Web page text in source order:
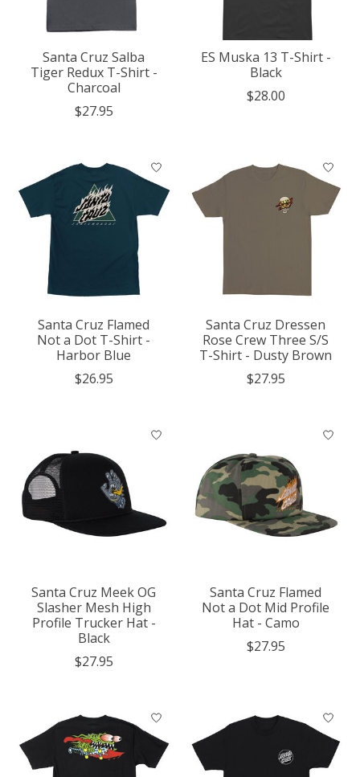
Santa Cruz Salba
Tiger Redux T-Shirt -
Charcoal
$27.95
ES Muska 13 T-Shirt -
Black
$28.00
Santa Cruz Flamed
Not a Dot T-Shirt -
Harbor Blue
$26.95
Santa Cruz Dressen
Rose Crew Three S/S
T-Shirt - Dusty Brown
$27.95
Santa Cruz Meek OG
Slasher Mesh High
Profile Trucker Hat -
Black
$27.95
Santa Cruz Flamed
Not a Dot Mid Profile
Hat - Camo
$27.95